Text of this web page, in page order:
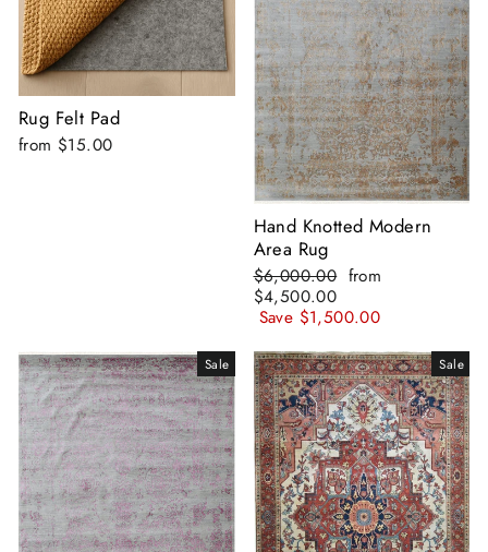
Rug Felt Pad
from $15.00
Hand Knotted Modern
Area Rug
Regular
price
$6,000.00 Sale
from
$4,500.00
Save $1,500.00
Sale Sale